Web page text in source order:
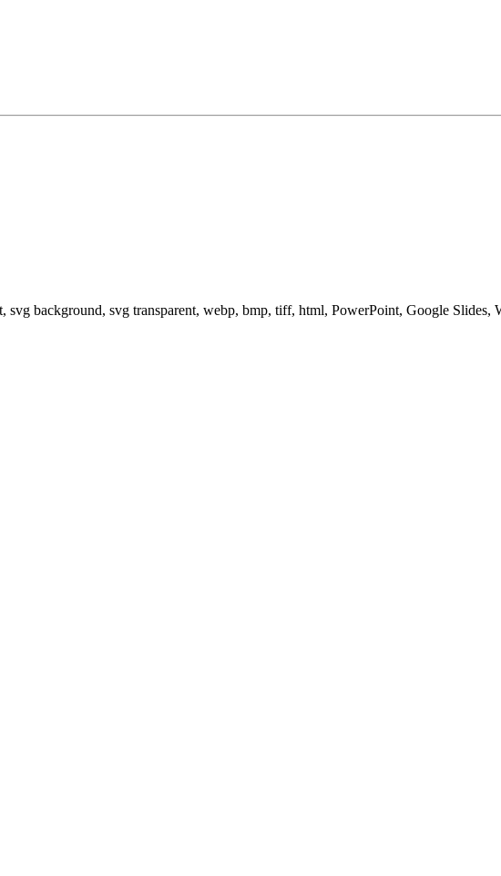
background, svg transparent, webp, bmp, tiff, html, PowerPoint, Google Slides,